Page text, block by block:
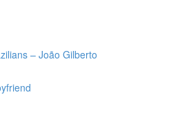
– João Gilberto